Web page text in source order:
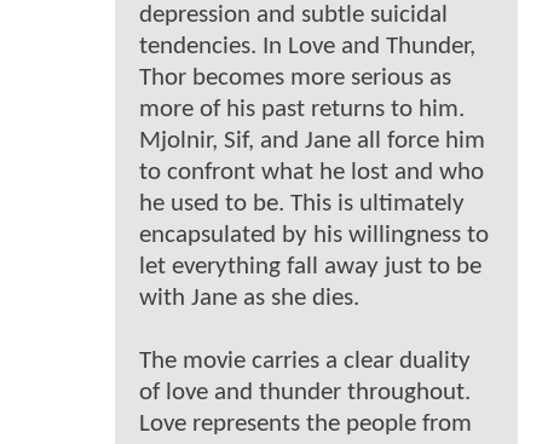
depression and subtle suicidal
tendencies. In Love and Thunder,
Thor becomes more serious as
more of his past returns to him.
Mjolnir, Sif, and Jane all force him
to confront what he lost and who
he used to be. This is ultimately
encapsulated by his willingness to
let everything fall away just to be
with Jane as she dies.
The movie carries a clear duality
of love and thunder throughout.
Love represents the people from